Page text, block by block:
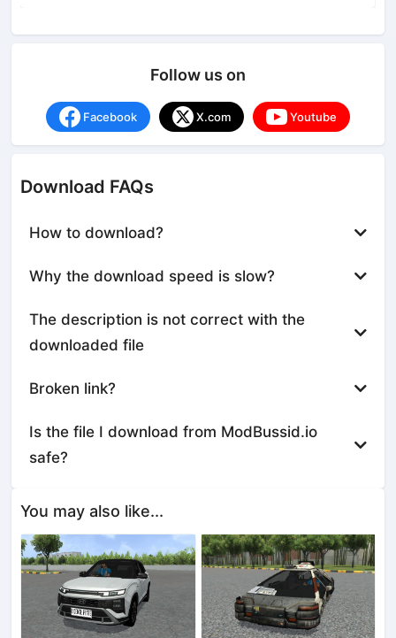
Follow us on
Facebook X.com Youtube
Download FAQs
How to download?
Why the download speed is slow?
The description is not correct with the
downloaded file
Broken link?
Is the file I download from ModBussid.io
safe?
You may also like...